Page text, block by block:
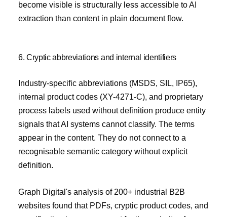
become visible is structurally less accessible to AI
extraction than content in plain document flow.
6. Cryptic abbreviations and internal identifiers
Industry-specific abbreviations (MSDS, SIL, IP65),
internal product codes (XY-4271-C), and proprietary
process labels used without definition produce entity
signals that AI systems cannot classify. The terms
appear in the content. They do not connect to a
recognisable semantic category without explicit
definition.
Graph Digital's analysis of 200+ industrial B2B
websites found that PDFs, cryptic product codes, and